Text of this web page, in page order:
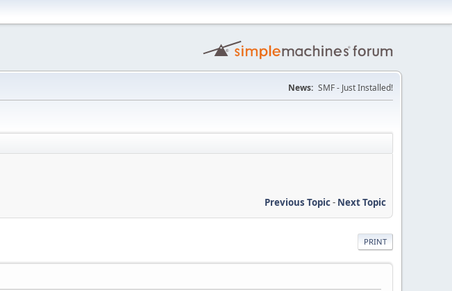
News: SMF - Just Installed!
Previous Topic- Next Topic
PRINT